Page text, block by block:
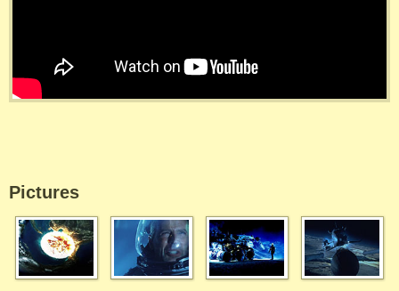
Pictures